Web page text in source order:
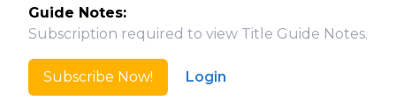
Guide Notes:
Subscription required to view Title Guide Notes.
Subscribe Now! Login